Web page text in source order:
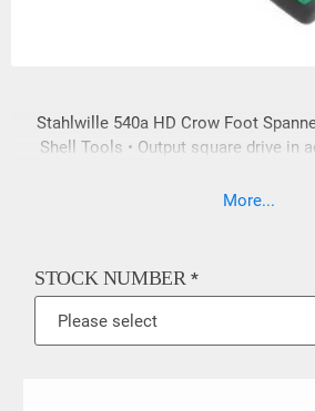
Stahlwille 540a HD Crow Foot
Shell Tools • Output square drive in
is in accordance with DIN EN ISO
refer to more detailed information on
Crow Foot Spanner
More...
STOCK NUMBER*